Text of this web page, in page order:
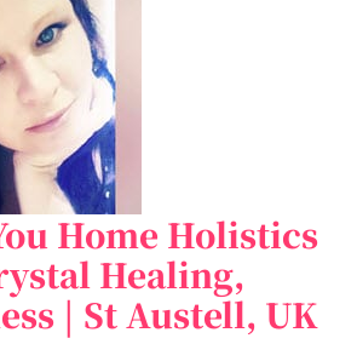
Home Holistics
Healing,
| St Austell, UK